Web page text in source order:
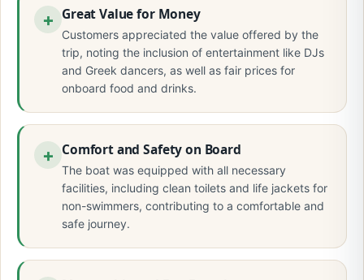
Great Value for Money
Customers appreciated the value offered by the
trip, noting the inclusion of entertainment like DJs
and Greek dancers, as well as fair prices for
onboard food and drinks.
Comfort and Safety on Board
The boat was equipped with all necessary
facilities, including clean toilets and life jackets for
non-swimmers, contributing to a comfortable and
safe journey.